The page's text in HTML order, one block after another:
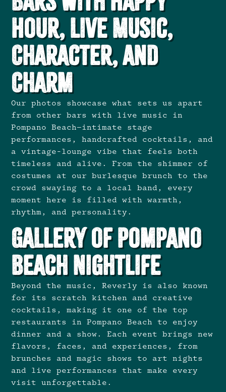
Hour, Live Music,
Character, and
Charm
Our photos showcase what sets us apart
from other bars with live music in
Pompano Beach—intimate stage
performances, handcrafted cocktails, and
a vintage-lounge vibe that feels both
timeless and alive. From the shimmer of
costumes at our burlesque brunch to the
crowd swaying to a local band, every
moment here is filled with warmth,
rhythm, and personality.
Gallery of Pompano
Beach Nightlife
Beyond the music, Reverly is also known
for its scratch kitchen and creative
cocktails, making it one of the top
restaurants in Pompano Beach to enjoy
dinner and a show. Each event brings new
flavors, faces, and experiences, from
brunches and magic shows to art nights
and live performances that make every
visit unforgettable.